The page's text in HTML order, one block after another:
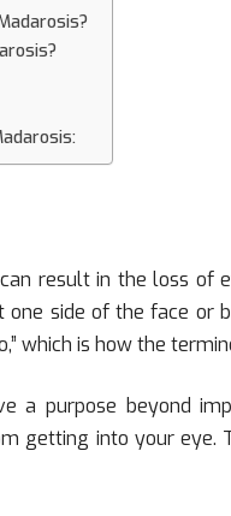
result in the loss of
side of the face or
which is how the
a purpose beyond
getting into your eye.